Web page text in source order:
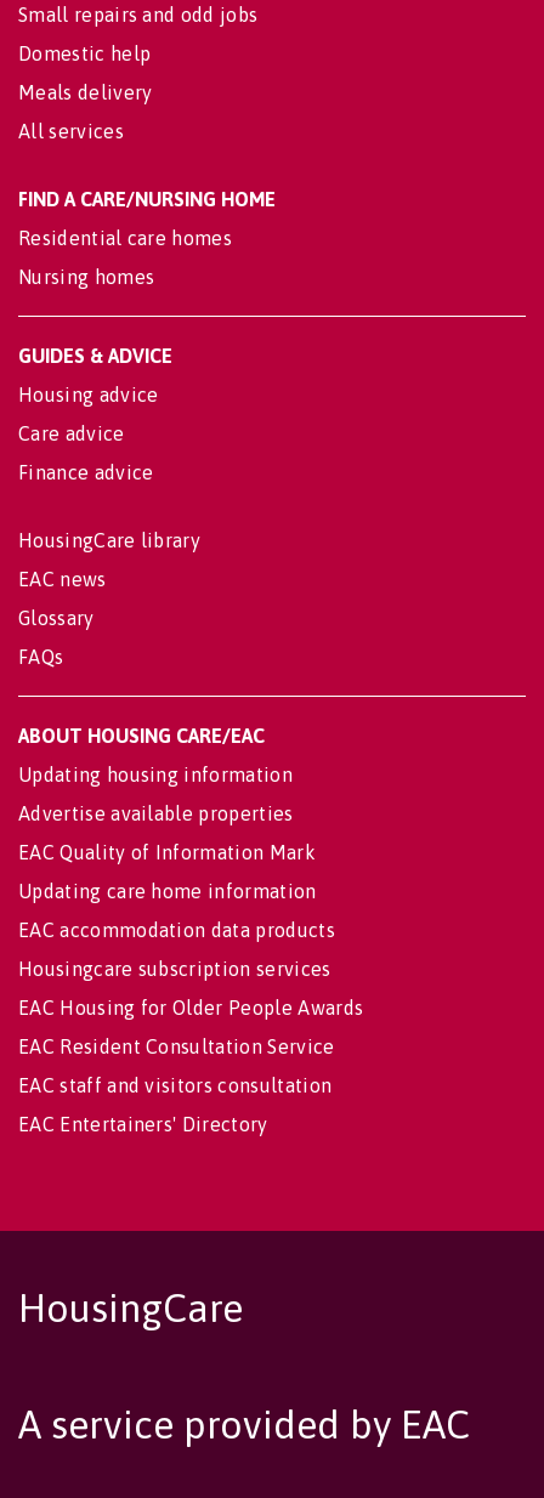
Small repairs and odd jobs
Domestic help
Meals delivery
All services
FIND A CARE/NURSING HOME
Residential care homes
Nursing homes
GUIDES & ADVICE
Housing advice
Care advice
Finance advice
HousingCare library
EAC news
Glossary
FAQs
ABOUT HOUSING CARE/EAC
Updating housing information
Advertise available properties
EAC Quality of Information Mark
Updating care home information
EAC accommodation data products
Housingcare subscription services
EAC Housing for Older People Awards
EAC Resident Consultation Service
EAC staff and visitors consultation
EAC Entertainers' Directory
HousingCare
A service provided by EAC